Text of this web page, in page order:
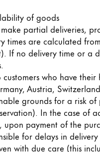
of goods
partial deliveries,
times are calculated
If no delivery time or a
who have
Austria,
grounds for a risk
In the case of
upon payment of the
for delays in
with due care (this